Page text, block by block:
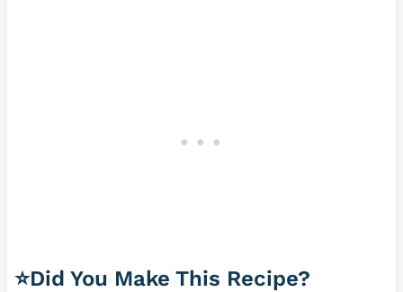
⭐Did You Make This Recipe?